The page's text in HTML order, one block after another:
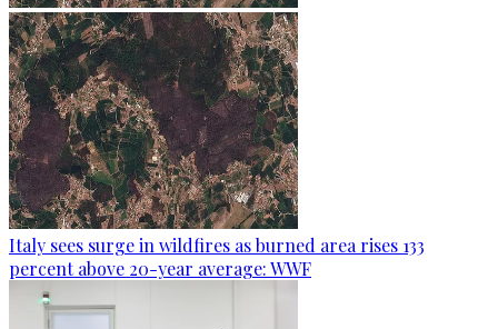
Italy sees surge in wildfires as burned area rises 133
percent above 20-year average: WWF